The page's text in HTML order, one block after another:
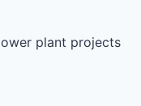
plant projects